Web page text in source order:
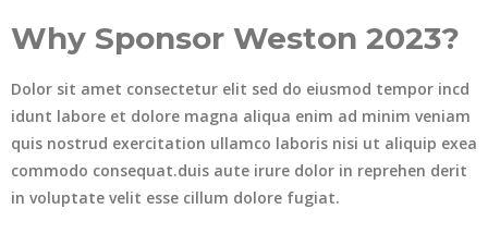
Why Sponsor Weston 2023?
Dolor sit amet consectetur elit sed do eiusmod tempor incd
idunt labore et dolore magna aliqua enim ad minim veniam
quis nostrud exercitation ullamco laboris nisi ut aliquip exea
commodo consequat.duis aute irure dolor in reprehen derit
in voluptate velit esse cillum dolore fugiat.